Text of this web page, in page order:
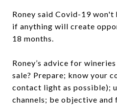
Roney said Covid-19
if anything will create
18 months.
Roney’s advice for
sale? Prepare; know your
contact light as possible);
channels; be objective